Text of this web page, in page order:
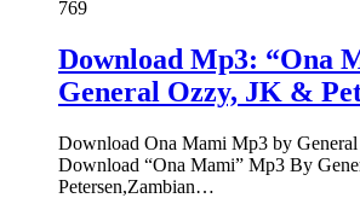
769
Download Mp3: “Ona
General Ozzy, JK &
Download Ona Mami Mp3 by
Download “Ona Mami” Mp3 By
Petersen,Zambian…